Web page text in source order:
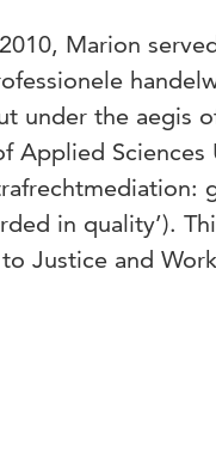
Marion
under the aegis
Applied
in quality’).
Justice and